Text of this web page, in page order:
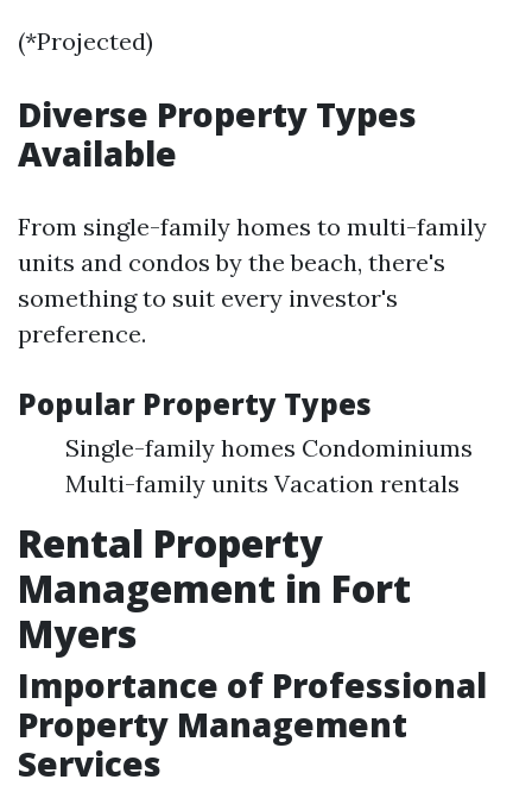
(*Projected)
Diverse Property Types
Available
From single-family homes to multi-family
units and condos by the beach, there's
something to suit every investor's
preference.
Popular Property Types
Single-family homes Condominiums
Multi-family units Vacation rentals
Rental Property
Management in Fort
Myers
Importance of Professional
Property Management
Services